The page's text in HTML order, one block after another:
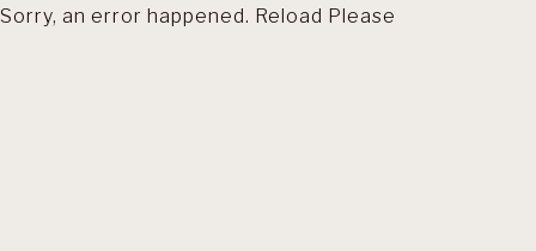
Sorry, an error happened. Reload Please